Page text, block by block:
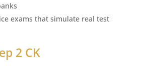
exams that simulate real test
2 CK